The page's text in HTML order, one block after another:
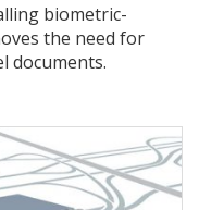
biometric-
the need for
documents.